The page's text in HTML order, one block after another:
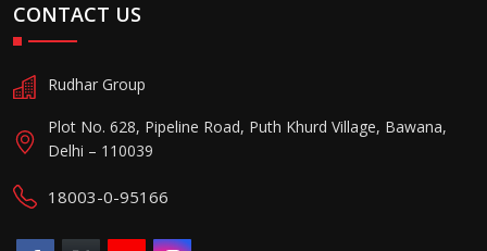
CONTACT US
Rudhar Group
Plot No. 628, Pipeline Road, Puth Khurd Village, Bawana,
Delhi – 110039
18003-0-95166